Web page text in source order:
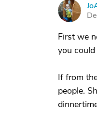
J
First we
you
If from
people.